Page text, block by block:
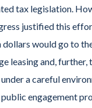
tax legislation.
justified this
would go to
leasing and, further,
a careful
engagement